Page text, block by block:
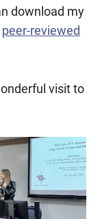
download my
peer-reviewed
visit to